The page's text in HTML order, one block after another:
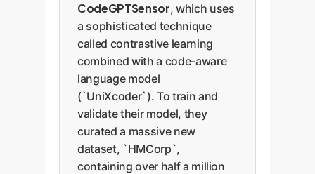
CodeGPTSensor, which uses
a sophisticated technique
called contrastive learning
combined with a code-aware
language model
(`UniXcoder`). To train and
validate their model, they
curated a massive new
dataset, `HMCorp`,
containing over half a million